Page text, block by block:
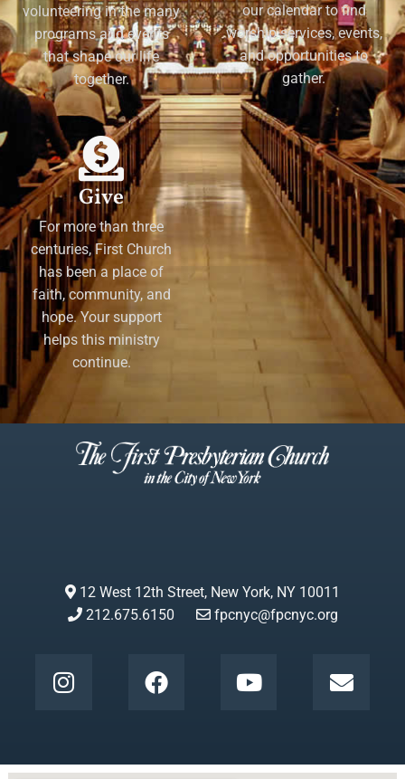
volunteering in the many
programs and events
that shape our life
together.
our calendar to find
worship services, events,
and opportunities to
gather.
Give
For more than three
centuries, First Church
has been a place of
faith, community, and
hope. Your support
helps this ministry
continue.
12 West 12th Street, New York, NY 10011
212.675.6150
fpcnyc@fpcnyc.org